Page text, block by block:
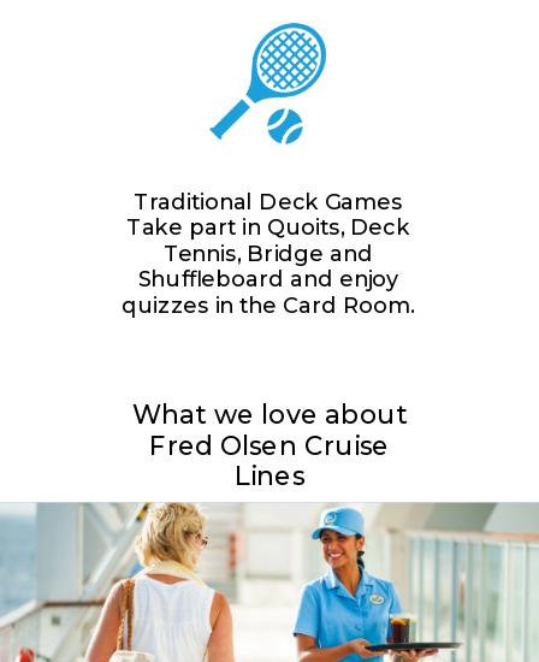
Traditional Deck Games
Take part in Quoits, Deck
Tennis, Bridge and
Shuffleboard and enjoy
quizzes in the Card Room.
What we love about
Fred Olsen Cruise
Lines